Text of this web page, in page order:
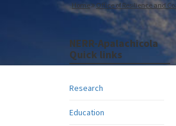
Home Office of Resilience and
NERR-Apalachicola
Quick links
Research
Education